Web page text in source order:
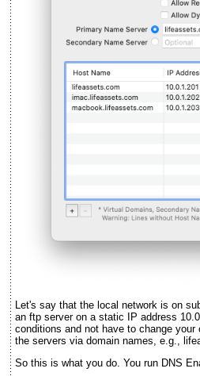
Let's say that the local network is on
an ftp server on a static IP address
conditions and not have to change
the servers via domain names, e.g.,
So this is what you do. You run DNS